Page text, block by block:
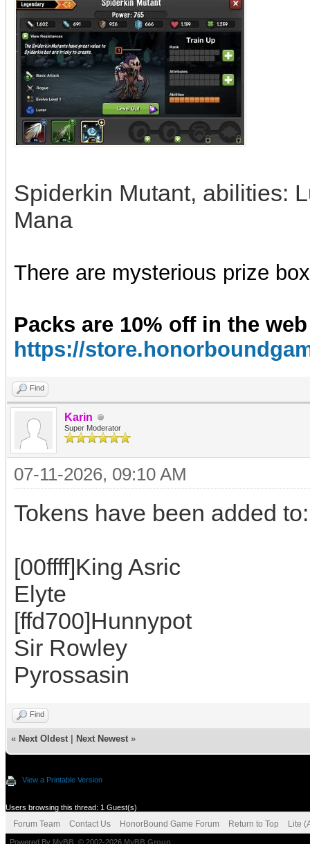
Spiderkin Mutant, abilities:
Mana
There are mysterious prize
Packs are 10% off in the
https://
Find
Karin
Super Moderator
07-11-2026, 09:10 AM
Tokens have been added to:
[00ffff]King Asric
Elyte
[ffd700]Hunnypot
Sir Rowley
Pyrossasin
Find
« Next Oldest Next Newest »
View a Printable Version
Users browsing this thread: 1 Guest(s)
Forum Team Contact Us HonorBound Game Forum Return to Top Lite
Powered By MyBB , © 2002-2026 MyBB Group